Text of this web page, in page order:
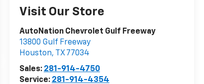
Visit Our Store
AutoNation Chevrolet Gulf Freeway
13800 Gulf Freeway
Houston, TX 77034
Sales: 281-914-4750
Service: 281-914-4354